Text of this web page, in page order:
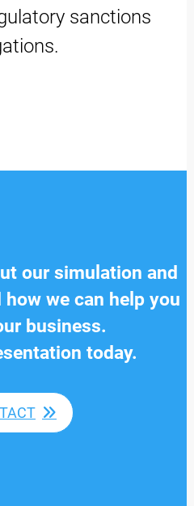
sanctions
our simulation and
we can help you
business.
today.